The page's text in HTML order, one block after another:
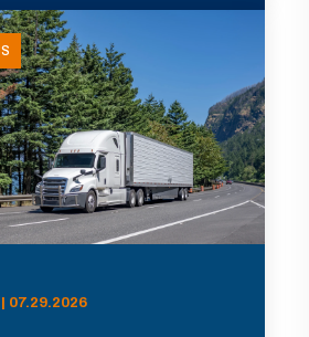
07.29.2026